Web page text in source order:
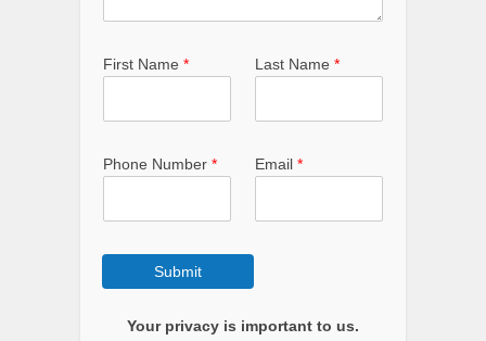
First Name * Last Name *
Phone Number * Email *
Submit
Your privacy is important to us.